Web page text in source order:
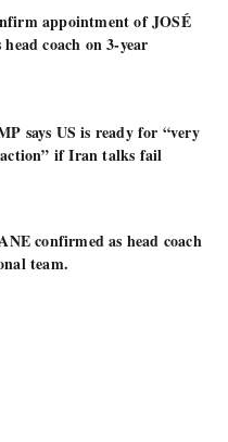
appointment of JOSÉ
coach on 3-year
says US is ready for “very
if Iran talks fail
confirmed as head coach
team.